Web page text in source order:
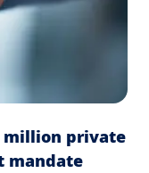
million private
mandate